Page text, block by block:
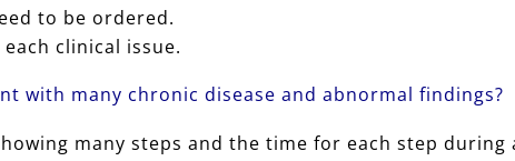
to be ordered.
clinical issue.
with many chronic disease and abnormal findings?
many steps and the time for each step during